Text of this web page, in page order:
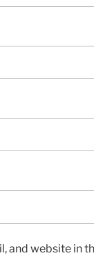
and website in